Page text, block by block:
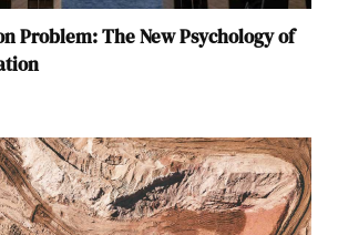
Problem: The New Psychology of